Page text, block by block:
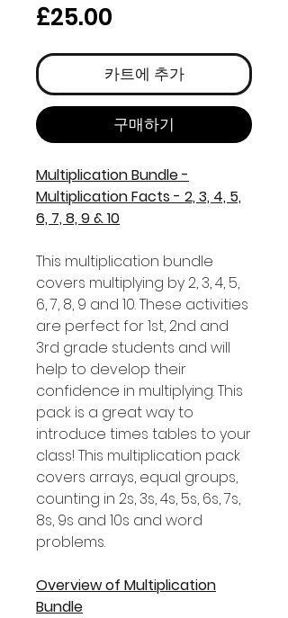
£25.00
격
카트에 추가
구매하기
Multiplication Bundle -
Multiplication Facts - 2, 3, 4, 5,
6, 7, 8, 9 & 10
This multiplication bundle
covers multiplying by 2, 3, 4, 5,
6, 7, 8, 9 and 10. These activities
are perfect for 1st, 2nd and
3rd grade students and will
help to develop their
confidence in multiplying. This
pack is a great way to
introduce times tables to your
class! This multiplication pack
covers arrays, equal groups,
counting in 2s, 3s, 4s, 5s, 6s, 7s,
8s, 9s and 10s and word
problems.
Overview of Multiplication
Bundle